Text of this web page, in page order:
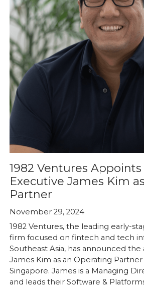
1982 Ventures
Executive James Kim
Partner
November 29, 2024
1982 Ventures, the leading early-
firm focused on fintech and tech
Southeast Asia, has announced
James Kim as an Operating Partner
Singapore. James is a Managing
and leads their Software &